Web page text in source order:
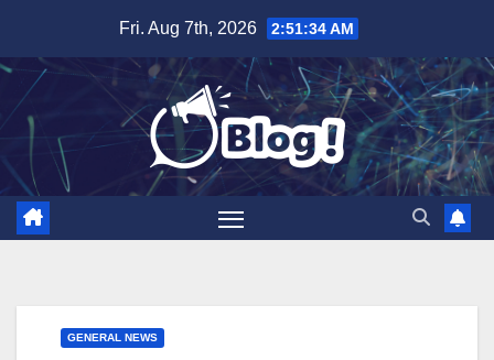
content
Fri. Aug 7th, 2026 2:51:35 AM
GENERAL NEWS